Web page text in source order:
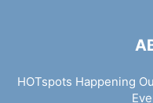
HOTspots Happening